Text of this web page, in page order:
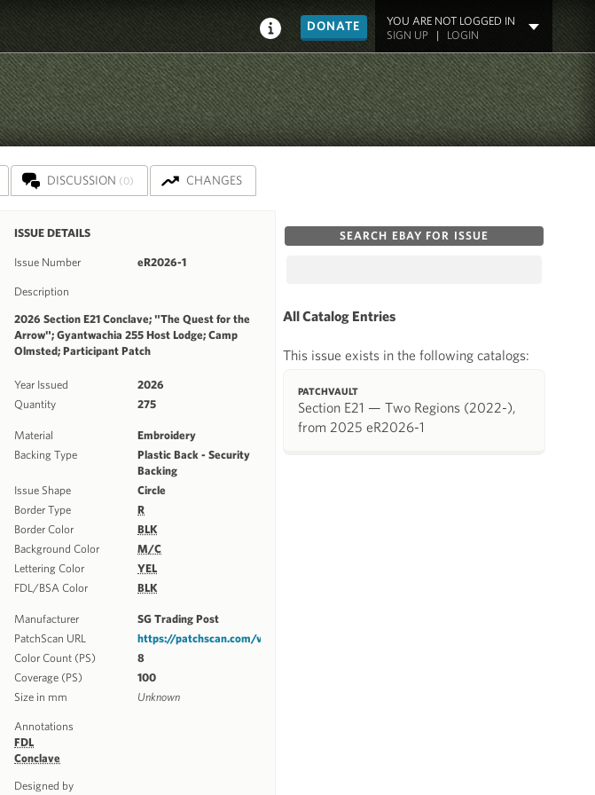
DONATE
YOU ARE NOT LOGGED IN
SIGN UP| LOGIN
DISCUSSION (0) CHANGES
ISSUE DETAILS
Issue Number eR2026-1
Description
2026 Section E21 Conclave; "The Quest for the
Arrow"; Gyantwachia 255 Host Lodge; Camp
Olmsted; Participant Patch
Year Issued
2026
Quantity
275
Material
Embroidery
Backing Type
Plastic Back - Security
Backing
Issue Shape
Circle
Border Type
R
Border Color
BLK
Background Color
M/C
Lettering Color
YEL
FDL/BSA Color
BLK
Manufacturer
SG Trading Post
PatchScan URL
https://patchscan.com/v1/NCZCC
Color Count (PS)
8
Coverage (PS)
100
Size in mm
Unknown
Annotations
FDL
Conclave
Designed by
SEARCH EBAY FOR ISSUE
All Catalog Entries
This issue exists in the following catalogs:
PATCHVAULT
Section E21 — Two Regions (2022-),
from 2025 eR2026-1